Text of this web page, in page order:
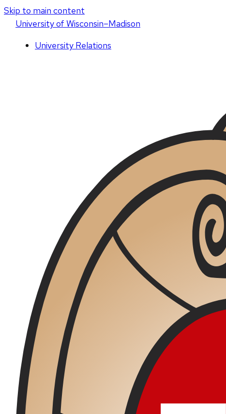
Skip to main content
Universityof Wisconsin–Madison
University Relations